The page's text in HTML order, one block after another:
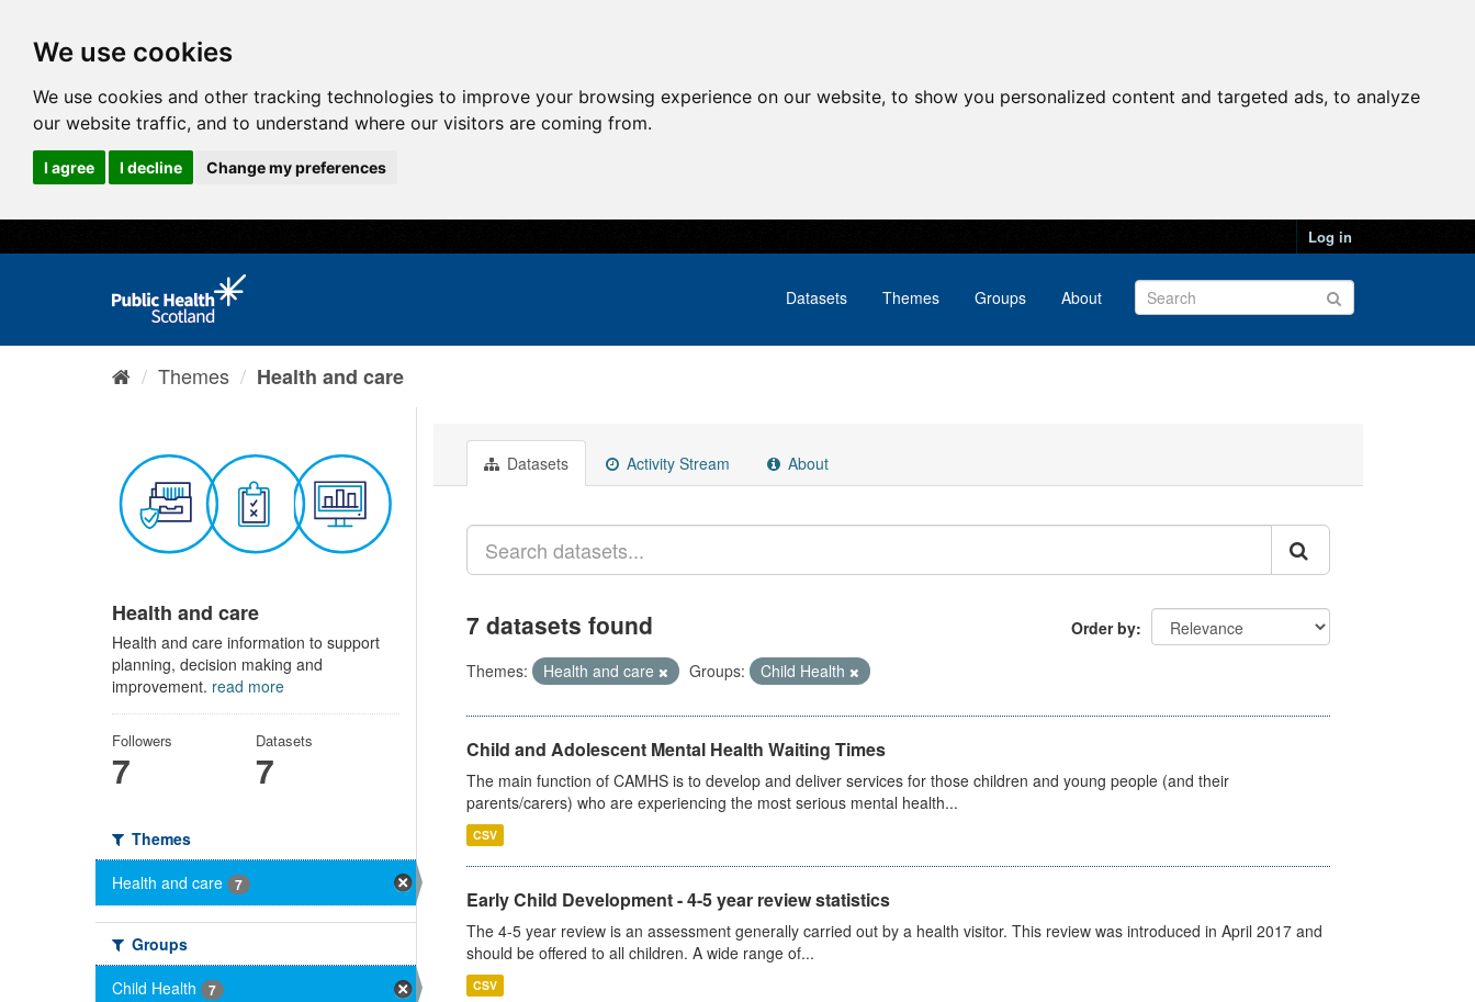
We use cookies
We use cookies and other tracking technologies to improve your browsing experience on our website, to show you personalized content and targeted ads, to analyze
our website traffic, and to understand where our visitors are coming from.
I agree I decline Change my preferences
Log in
Datasets Themes Groups About
Themes Health and care
Health and care
Health and care information to support
planning, decision making and
improvement. read more
Followers
7
Datasets
7
Themes
Health and care
7
Groups
Child Health
7
Datasets Activity Stream About
Order by
7 datasets found
Themes: Health and care Groups: Child Health
Child and Adolescent Mental Health Waiting Times
The main function of CAMHS is to develop and deliver services for those children and young people (and their
parents/carers) who are experiencing the most serious mental health...
CSV
Early Child Development - 4-5 year review statistics
The 4-5 year review is an assessment generally carried out by a health visitor. This review was introduced in April 2017 and
should be offered to all children. A wide range of...
CSV